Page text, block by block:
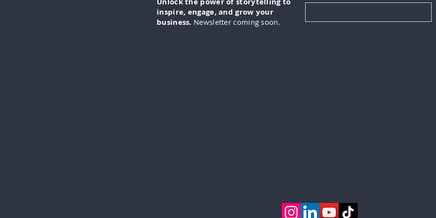
inspire, engage, and grow your
business. Newsletter coming soon.